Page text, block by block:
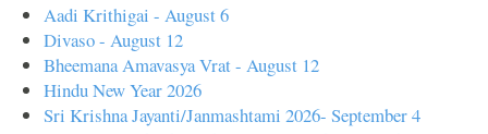
Aadi Krithigai - August 6
Divaso - August 12
Bheemana Amavasya Vrat - August 12
Hindu New Year 2026
Sri Krishna Jayanti/Janmashtami 2026- September 4